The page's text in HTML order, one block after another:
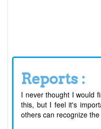
Reports :
I never thought I would
this, but I feel it's
others can recognize